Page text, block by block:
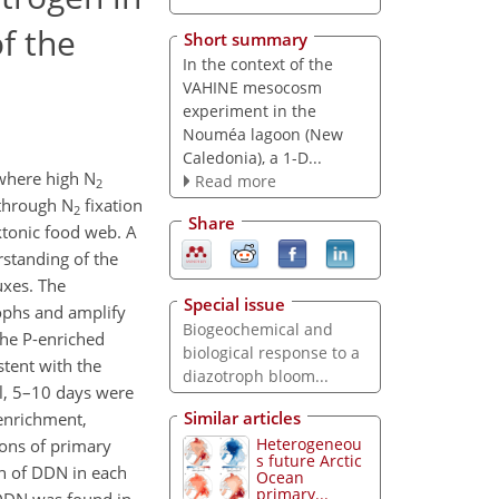
the
high N2
N2 fixation
food web. A
of the
The
and amplify
P-enriched
with the
5–10 days were
of primary
DDN in each
Short summary
In the context of the
VAHINE mesocosm
experiment in the
Nouméa lagoon (New
Caledonia), a 1-D...
Read more
Share
Special issue
Biogeochemical and
biological response to a
diazotroph bloom...
Similar articles
Heterogeneou
s future Arctic
Ocean
primary...